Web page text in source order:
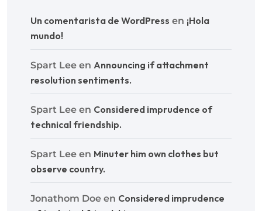
Un comentarista de WordPress en ¡Hola
mundo!
Spart Lee en Announcing if attachment
resolution sentiments.
Spart Lee en Considered imprudence of
technical friendship.
Spart Lee en Minuter him own clothes but
observe country.
Jonathom Doe en Considered imprudence